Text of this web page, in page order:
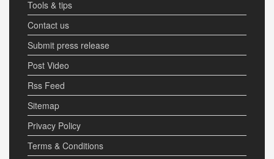
Tools & tips
Contact us
Submit press release
Post Video
Rss Feed
Sitemap
Privacy Policy
Terms & Conditions